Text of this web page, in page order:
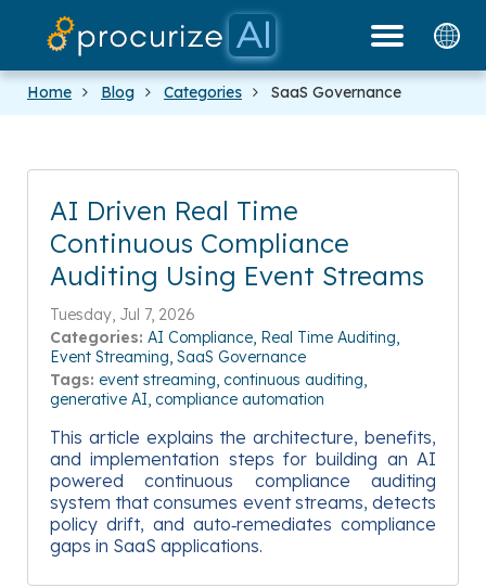
Platform
Pricing
Docs
Blog
Our Partners
Home Blog Categories SaaS Governance
AI Driven Real Time
Continuous Compliance
Auditing Using Event Streams
Tuesday, Jul 7, 2026
Categories: AI Compliance Real Time Auditing
Event Streaming SaaS Governance
Tags: event streaming continuous auditing
generative AI compliance automation
This article explains the architecture, benefits,
and implementation steps for building an AI
powered continuous compliance auditing
system that consumes event streams, detects
policy drift, and auto‑remediates compliance
gaps in SaaS applications.